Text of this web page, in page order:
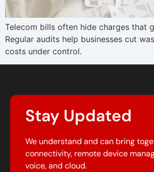
Telecom bills often hide charges that
Regular audits help businesses cut
costs under control.
Stay Updated
We understand and can bring
connectivity, remote device
voice, and cloud.